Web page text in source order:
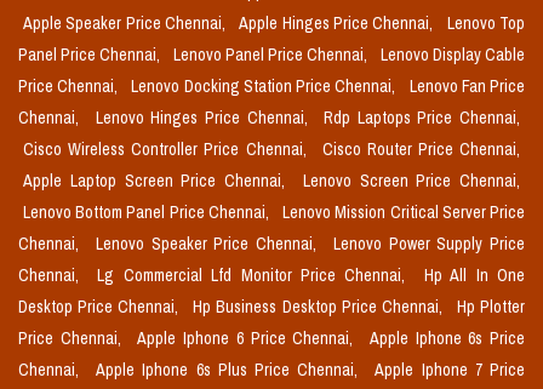
Apple Speaker Price Chennai,
Apple Hinges Price Chennai,
Lenovo Top
Panel Price Chennai,
Lenovo Panel Price Chennai,
Lenovo Display Cable
Price Chennai,
Lenovo Docking Station Price Chennai,
Lenovo Fan Price
Chennai,
Lenovo Hinges Price Chennai,
Rdp Laptops Price Chennai,
Cisco Wireless Controller Price Chennai,
Cisco Router Price Chennai,
Apple Laptop Screen Price Chennai,
Lenovo Screen Price Chennai,
Lenovo Bottom Panel Price Chennai,
Lenovo Mission Critical Server Price
Chennai,
Lenovo Speaker Price Chennai,
Lenovo Power Supply Price
Chennai,
Lg Commercial Lfd Monitor Price Chennai,
Hp All In One
Desktop Price Chennai,
Hp Business Desktop Price Chennai,
Hp Plotter
Price Chennai,
Apple Iphone 6 Price Chennai,
Apple Iphone 6s Price
Chennai,
Apple Iphone 6s Plus Price Chennai,
Apple Iphone 7 Price